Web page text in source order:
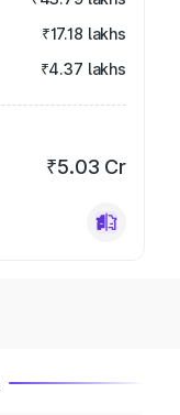
₹17.18 lakhs
₹4.37 lakhs
₹5.03 Cr